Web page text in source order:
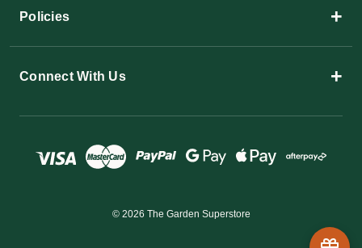
Policies +
Connect With Us +
© 2026 The Garden Superstore